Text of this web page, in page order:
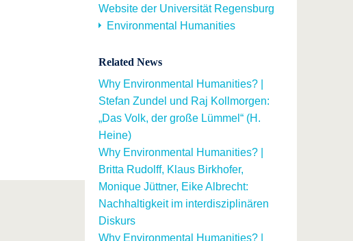
Website der Universität Regensburg
Environmental Humanities
Related News
Why Environmental Humanities? |
Stefan Zundel und Raj Kollmorgen:
„Das Volk, der große Lümmel“ (H.
Heine)
Why Environmental Humanities? |
Britta Rudolff, Klaus Birkhofer,
Monique Jüttner, Eike Albrecht:
Nachhaltigkeit im interdisziplinären
Diskurs
Why Environmental Humanities? |